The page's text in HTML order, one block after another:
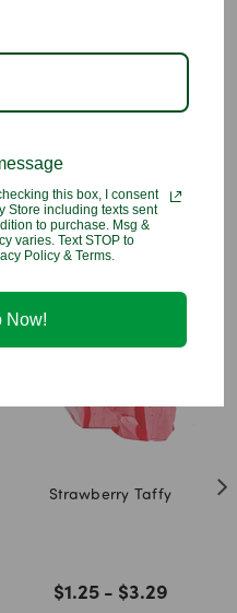
Coconut Oil, Cocoa, Sea
Natural And Artificial Flavor,
like
Strawberry Taffy
$1.25 - $3.29
this box, I consent
Store including texts sent
to purchase. Msg &
varies. Text STOP to
Policy & Terms.
Now!